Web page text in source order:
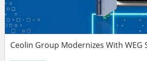
Ceolin Group Modernizes With WEG